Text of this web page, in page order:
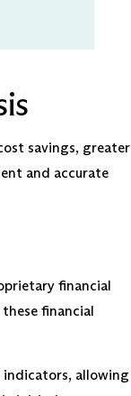
savings, greater
and accurate
financial
financial
indicators, allowing